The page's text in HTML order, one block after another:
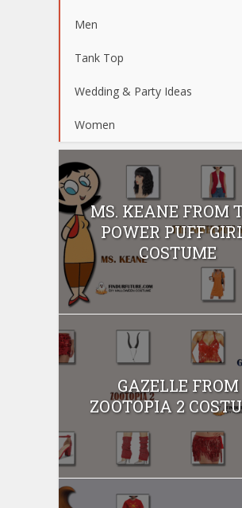
Men
Tank Top
Wedding & Party Ideas
Women
MS. KEANE FROM
POWER PUFF
COSTUME
GAZELLE FROM
ZOOTOPIA 2